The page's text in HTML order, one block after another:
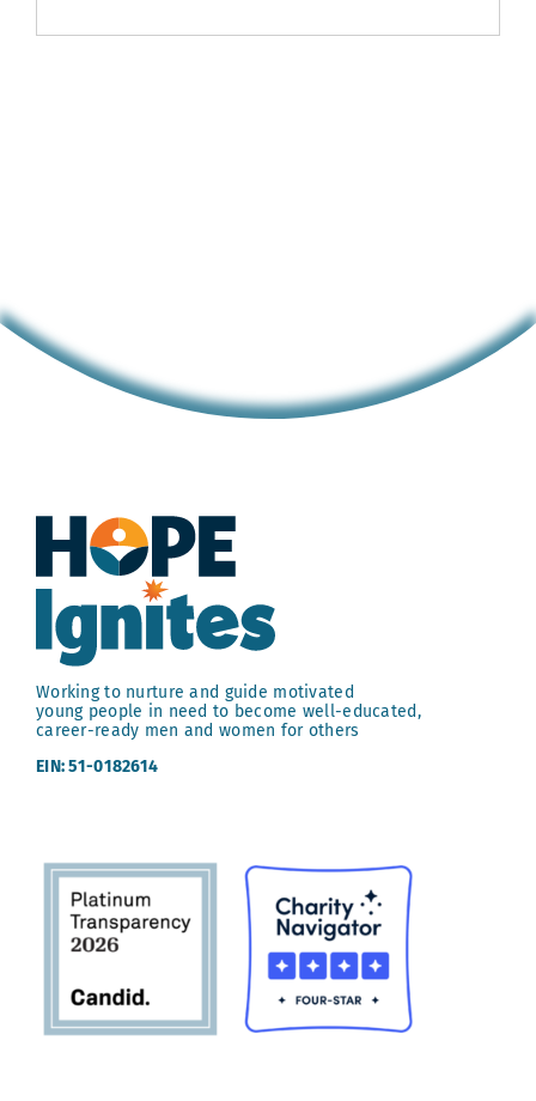
Working to nurture and guide motivated
young people in need to become well-educated,
career-ready men and women for others
EIN: 51-0182614